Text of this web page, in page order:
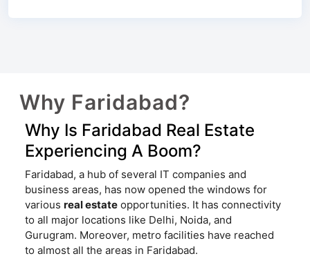
Why Faridabad?
Why Is Faridabad Real Estate
Experiencing A Boom?
Faridabad, a hub of several IT companies and
business areas, has now opened the windows for
various real estate opportunities. It has connectivity
to all major locations like Delhi, Noida, and
Gurugram. Moreover, metro facilities have reached
to almost all the areas in Faridabad.